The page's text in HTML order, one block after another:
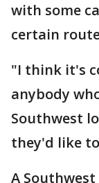
with some
certain
"I think it's
anybody
Southwest
they'd like
A